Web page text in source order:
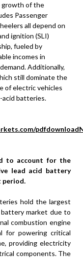
growth of the
Passenger
all depend on
ignition (SLI)
fueled by
incomes in
Additionally,
still dominate the
of electric vehicles
acid batteries.
to account for the
lead acid battery
period.
hold the largest
market due to
combustion engine
for powering critical
providing electricity
components. The